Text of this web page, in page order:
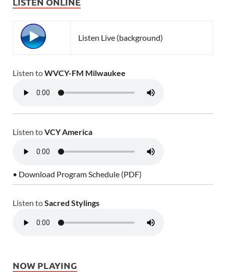
Listen Live (background)
Listen toWVCY-FM Milwaukee
Listen toVCY America
• Download Program Schedule (PDF)
Listen toSacred Stylings
NOW PLAYING